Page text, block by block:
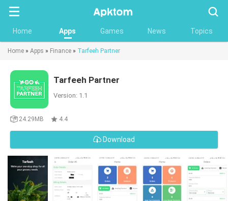
Home Apps Games News Topics
Home » Apps » Finance » Tarfeeh Partner
Tarfeeh Partner
Version: 1.1
24.29MB 4.4
Download